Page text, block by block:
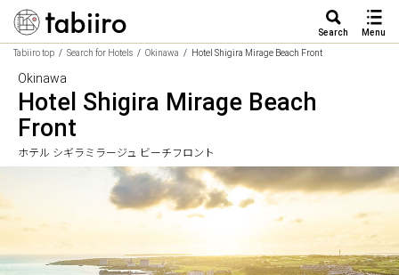
Search Menu
Tabiiro top Search for Hotels Okinawa Hotel Shigira Mirage Beach Front
Okinawa
Hotel Shigira Mirage Beach
Front
ホテル シギラミラージュ ビーチフロント